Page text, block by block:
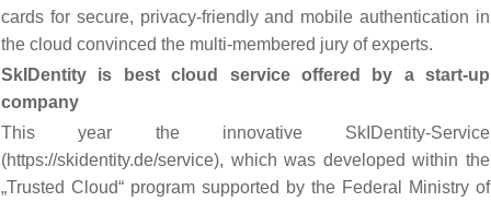
cards for secure, privacy-friendly and mobile authentication in
the cloud convinced the multi-membered jury of experts.
SkIDentity is best cloud service offered by a start-up
company
This year the innovative SkIDentity-Service
(https://skidentity.de/service), which was developed within the
„Trusted Cloud“ program supported by the Federal Ministry of